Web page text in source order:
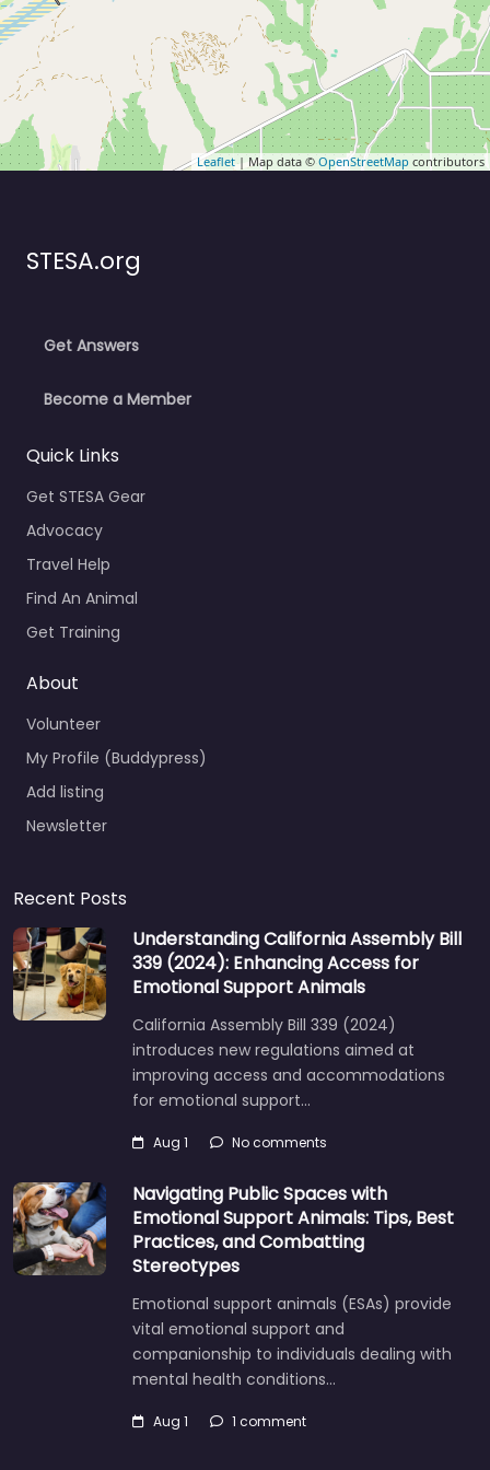
Leaflet| Map data © OpenStreetMap contributors
STESA.org
Get Answers
Become a Member
Quick Links
Get STESA Gear
Advocacy
Travel Help
Find An Animal
Get Training
About
Volunteer
My Profile (Buddypress)
Add listing
Newsletter
Recent Posts
Understanding California Assembly Bill
339 (2024): Enhancing Access for
Emotional Support Animals
California Assembly Bill 339 (2024)
introduces new regulations aimed at
improving access and accommodations
for emotional support…
Aug 1 No comments
Navigating Public Spaces with
Emotional Support Animals: Tips, Best
Practices, and Combatting
Stereotypes
Emotional support animals (ESAs) provide
vital emotional support and
companionship to individuals dealing with
mental health conditions…
Aug 1 1 comment